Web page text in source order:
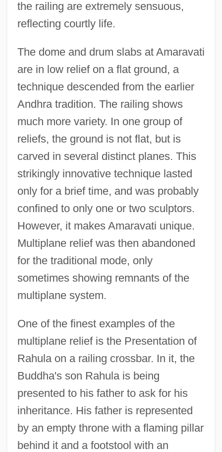
the railing are extremely sensuous,
reflecting courtly life.
The dome and drum slabs at Amaravati
are in low relief on a flat ground, a
technique descended from the earlier
Andhra tradition. The railing shows
much more variety. In one group of
reliefs, the ground is not flat, but is
carved in several distinct planes. This
strikingly innovative technique lasted
only for a brief time, and was probably
confined to only one or two sculptors.
However, it makes Amaravati unique.
Multiplane relief was then abandoned
for the traditional mode, only
sometimes showing remnants of the
multiplane system.
One of the finest examples of the
multiplane relief is the Presentation of
Rahula on a railing crossbar. In it, the
Buddha's son Rahula is being
presented to his father to ask for his
inheritance. His father is represented
by an empty throne with a flaming pillar
behind it and a footstool with an